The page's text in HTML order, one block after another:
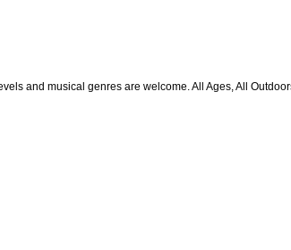
and musical genres are welcome. All Ages, All